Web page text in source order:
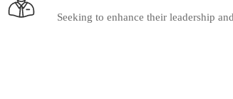
Seeking to enhance their leadership